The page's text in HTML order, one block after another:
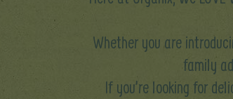
Whether you are
family
If you’re looking for